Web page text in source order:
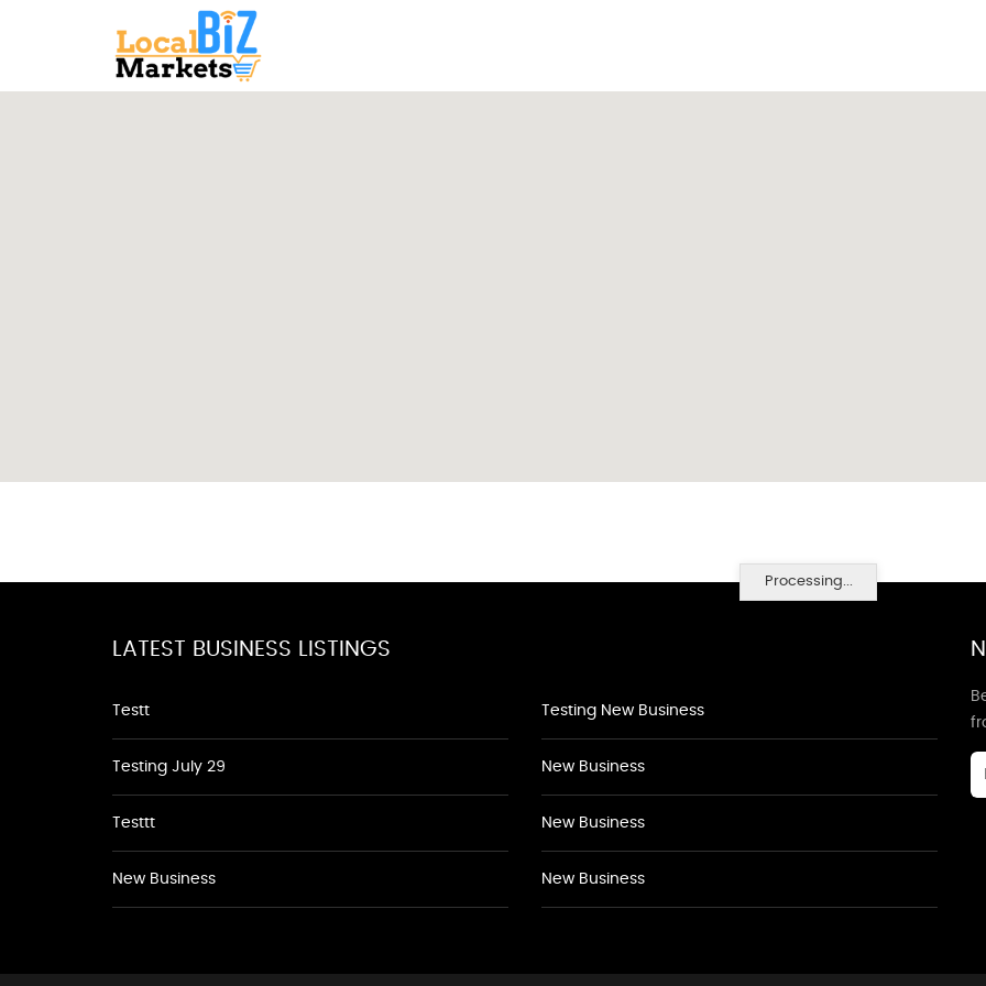
Processing...
LATEST BUSINESS LISTINGS
Testt
Testing July 29
Testtt
New Business
Testing New Business
New Business
New Business
New Business